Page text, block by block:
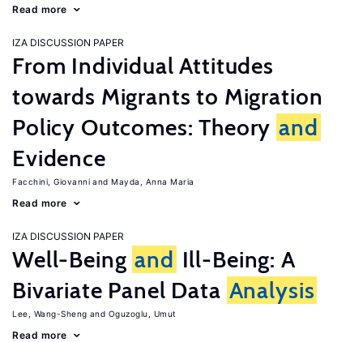
Read more
IZA DISCUSSION PAPER
From Individual Attitudes
towards Migrants to Migration
Policy Outcomes: Theory and
Evidence
Facchini, Giovanni Mayda, Anna Maria
Read more
IZA DISCUSSION PAPER
Well-Being and Ill-Being: A
Bivariate Panel Data Analysis
Lee, Wang-Sheng Oguzoglu, Umut
Read more